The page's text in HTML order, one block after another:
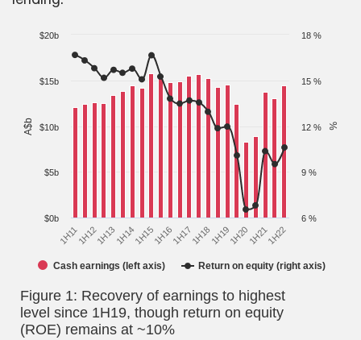
A$b %
Figure 1: Recovery of earnings to highest
level since 1H19, though return on equity
(ROE) remains at ~10%
Cash earnings (left axis) Return on equity (right axis)
1H111H121H131H141H151H161H171H181H191H201H211H22
$0b
$5b
$10b
$15b
$20b
6 %
9 %
12 %
15 %
18 %